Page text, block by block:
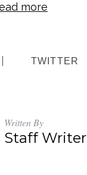
more
TWITTER
Written By
Staff Writer